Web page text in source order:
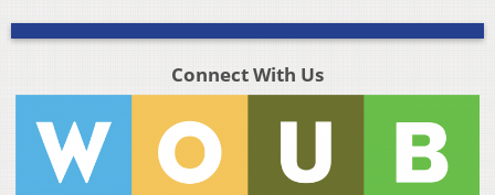
Connect With Us